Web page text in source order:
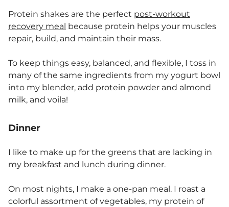
Protein shakes are the perfect post-workout
recovery meal because protein helps your muscles
repair, build, and maintain their mass.
To keep things easy, balanced, and flexible, I toss in
many of the same ingredients from my yogurt bowl
into my blender, add protein powder and almond
milk, and voila!
Dinner
I like to make up for the greens that are lacking in
my breakfast and lunch during dinner.
On most nights, I make a one-pan meal. I roast a
colorful assortment of vegetables, my protein of